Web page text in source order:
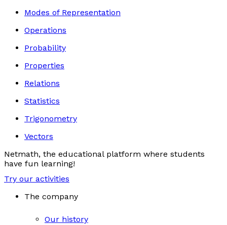
Modes of Representation
Operations
Probability
Properties
Relations
Statistics
Trigonometry
Vectors
Netmath, the educational platform where students
have fun learning!
Try our activities
The company
Our history